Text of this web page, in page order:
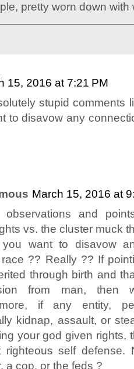
pretty worn down with
15, 2016 at 7:21 PM
stupid comments
to disavow any
March 15, 2016 at
observations and
vs. the cluster muck
you want to disavow
race ?? Really ?? If
through birth and
from man, then
if any entity,
kidnap, assault, or
your god given rights,
righteous self
a cop, or the feds ?